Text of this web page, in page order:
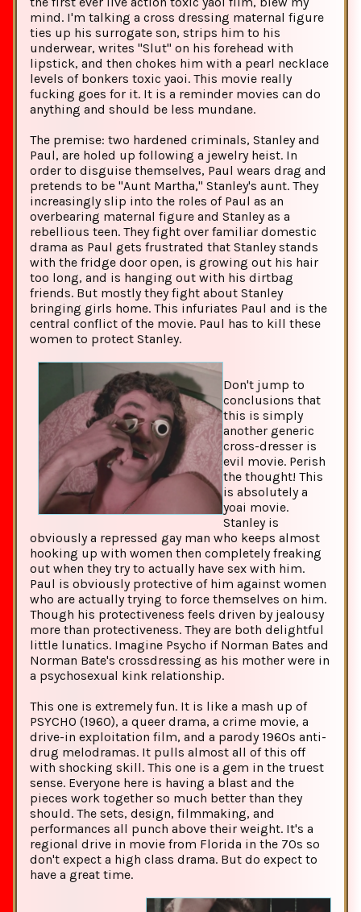
mind. I'm talking a cross dressing maternal figure
ties up his surrogate son, strips him to his
underwear, writes "Slut" on his forehead with
lipstick, and then chokes him with a pearl necklace
levels of bonkers toxic yaoi. This movie really
fucking goes for it. It is a reminder movies can do
anything and should be less mundane.
The premise: two hardened criminals, Stanley and
Paul, are holed up following a jewelry heist. In
order to disguise themselves, Paul wears drag and
pretends to be "Aunt Martha," Stanley's aunt. They
increasingly slip into the roles of Paul as an
overbearing maternal figure and Stanley as a
rebellious teen. They fight over familiar domestic
drama as Paul gets frustrated that Stanley stands
with the fridge door open, is growing out his hair
too long, and is hanging out with his dirtbag
friends. But mostly they fight about Stanley
bringing girls home. This infuriates Paul and is the
central conflict of the movie. Paul has to kill these
women to protect Stanley.
Don't jump to
conclusions that
this is simply
another generic
cross-dresser is
evil movie. Perish
the thought! This
is absolutely a
yoai movie.
Stanley is
obviously a repressed gay man who keeps almost
hooking up with women then completely freaking
out when they try to actually have sex with him.
Paul is obviously protective of him against women
who are actually trying to force themselves on him.
Though his protectiveness feels driven by jealousy
more than protectiveness. They are both delightful
little lunatics. Imagine Psycho if Norman Bates and
Norman Bate's crossdressing as his mother were in
a psychosexual kink relationship.
This one is extremely fun. It is like a mash up of
PSYCHO (1960), a queer drama, a crime movie, a
drive-in exploitation film, and a parody 1960s anti-
drug melodramas. It pulls almost all of this off
with shocking skill. This one is a gem in the truest
sense. Everyone here is having a blast and the
pieces work together so much better than they
should. The sets, design, filmmaking, and
performances all punch above their weight. It's a
regional drive in movie from Florida in the 70s so
don't expect a high class drama. But do expect to
have a great time.